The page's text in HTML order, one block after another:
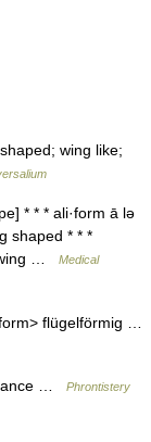
wing like;
* * * ali·form ā lə
shaped * * *
wing …
Medical
flügelförmig …
…
Phrontistery